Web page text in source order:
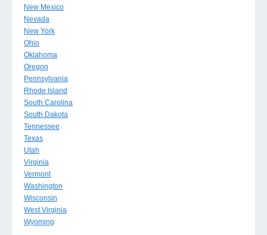
New Mexico
Nevada
New York
Ohio
Oklahoma
Oregon
Pennsylvania
Rhode Island
South Carolina
South Dakota
Tennessee
Texas
Utah
Virginia
Vermont
Washington
Wisconsin
West Virginia
Wyoming